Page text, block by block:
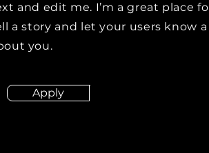
and edit me. I’m a great place
a story and let your users know
you.
Apply